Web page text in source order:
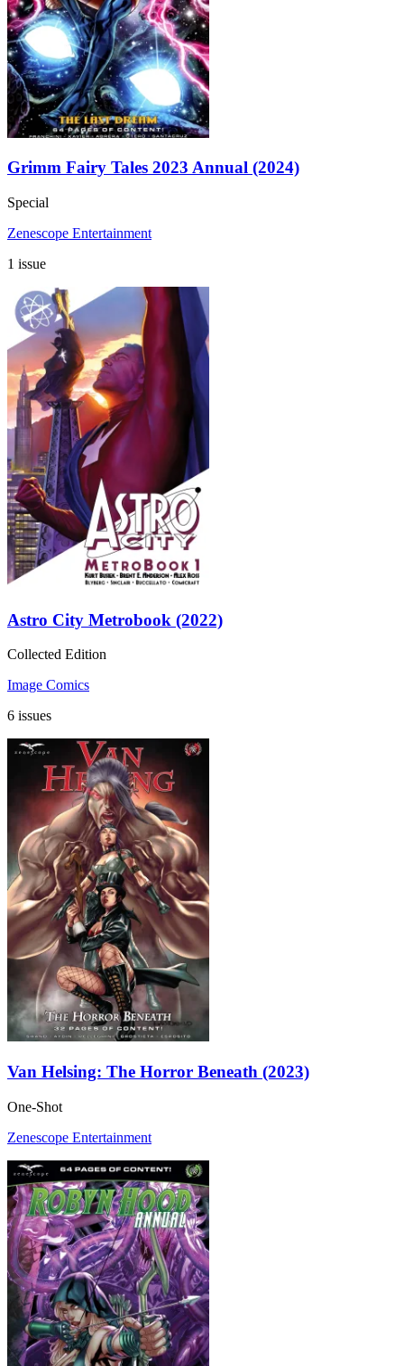
Grimm Fairy Tales 2023 Annual (2024)
Special
Zenescope Entertainment
1 issue
Astro City Metrobook (2022)
Collected Edition
Image Comics
6 issues
Van Helsing: The Horror Beneath (2023)
One-Shot
Zenescope Entertainment